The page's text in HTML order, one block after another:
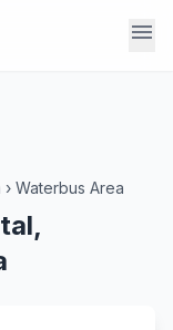
menu
› Waterbus Area